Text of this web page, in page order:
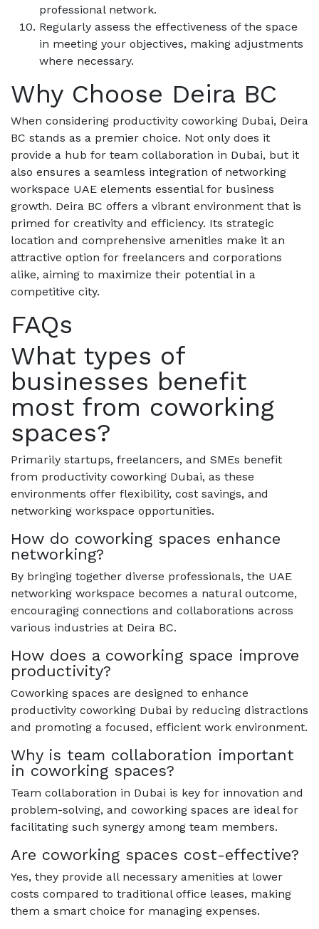
professional network.
Regularly assess the effectiveness of the space
in meeting your objectives, making adjustments
where necessary.
Why Choose Deira BC
When considering productivity coworking Dubai, Deira
BC stands as a premier choice. Not only does it
provide a hub for team collaboration in Dubai, but it
also ensures a seamless integration of networking
workspace UAE elements essential for business
growth. Deira BC offers a vibrant environment that is
primed for creativity and efficiency. Its strategic
location and comprehensive amenities make it an
attractive option for freelancers and corporations
alike, aiming to maximize their potential in a
competitive city.
FAQs
What types of
businesses benefit
most from coworking
spaces?
Primarily startups, freelancers, and SMEs benefit
from productivity coworking Dubai, as these
environments offer flexibility, cost savings, and
networking workspace opportunities.
How do coworking spaces enhance
networking?
By bringing together diverse professionals, the UAE
networking workspace becomes a natural outcome,
encouraging connections and collaborations across
various industries at Deira BC.
How does a coworking space improve
productivity?
Coworking spaces are designed to enhance
productivity coworking Dubai by reducing distractions
and promoting a focused, efficient work environment.
Why is team collaboration important
in coworking spaces?
Team collaboration in Dubai is key for innovation and
problem-solving, and coworking spaces are ideal for
facilitating such synergy among team members.
Are coworking spaces cost-effective?
Yes, they provide all necessary amenities at lower
costs compared to traditional office leases, making
them a smart choice for managing expenses.